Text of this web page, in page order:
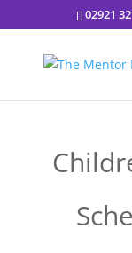
02921